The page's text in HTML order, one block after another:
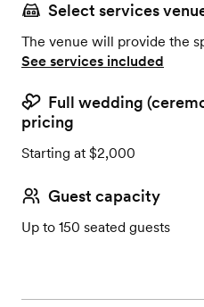
Select services
The venue will provide the
See services included
Full wedding
pricing
Starting at $2,000
Guest capacity
Up to 150 seated guests